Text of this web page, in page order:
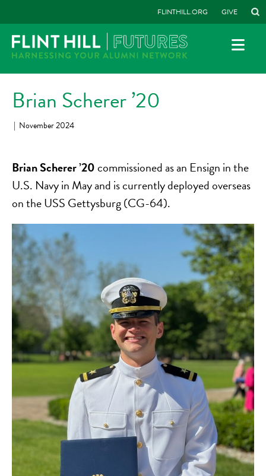
FLINTHILL.ORG GIVE
Brian Scherer ’20
| November 2024
Brian Scherer ’20commissioned as an Ensign in the
U.S. Navy in May and is currently deployed overseas
on the USS Gettysburg (CG-64).